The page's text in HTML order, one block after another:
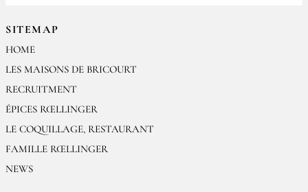
SITEMAP
HOME
LES MAISONS DE BRICOURT
RECRUITMENT
ÉPICES RŒLLINGER
LE COQUILLAGE, RESTAURANT
FAMILLE RŒLLINGER
NEWS